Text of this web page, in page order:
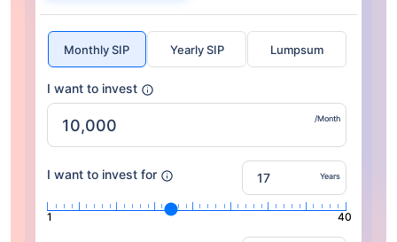
Monthly SIP Yearly SIP Lumpsum
I want to invest
/Month
I want to invest for Years
1 40